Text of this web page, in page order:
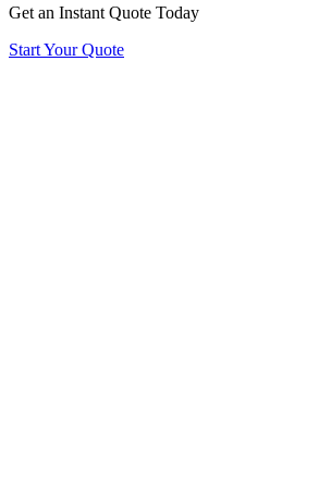
Get an Instant Quote Today
Start Your Quote